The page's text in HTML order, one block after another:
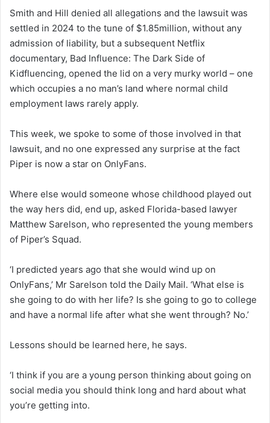
Smith and Hill denied all allegations and the lawsuit was
settled in 2024 to the tune of $1.85million, without any
admission of liability, but a subsequent Netflix
documentary, Bad Influence: The Dark Side of
Kidfluencing, opened the lid on a very murky world – one
which occupies a no man’s land where normal child
employment laws rarely apply.
This week, we spoke to some of those involved in that
lawsuit, and no one expressed any surprise at the fact
Piper is now a star on OnlyFans.
Where else would someone whose childhood played out
the way hers did, end up, asked Florida-based lawyer
Matthew Sarelson, who represented the young members
of Piper’s Squad.
‘I predicted years ago that she would wind up on
OnlyFans,’ Mr Sarelson told the Daily Mail. ‘What else is
she going to do with her life? Is she going to go to college
and have a normal life after what she went through? No.’
Lessons should be learned here, he says.
‘I think if you are a young person thinking about going on
social media you should think long and hard about what
you’re getting into.